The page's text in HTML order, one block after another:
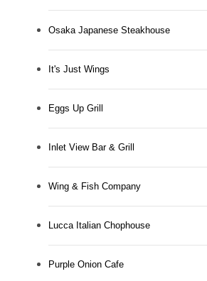
Osaka Japanese Steakhouse
It's Just Wings
Eggs Up Grill
Inlet View Bar & Grill
Wing & Fish Company
Lucca Italian Chophouse
Purple Onion Cafe